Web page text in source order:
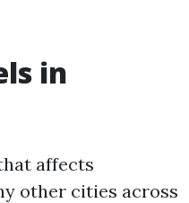
in
affects
other cities across